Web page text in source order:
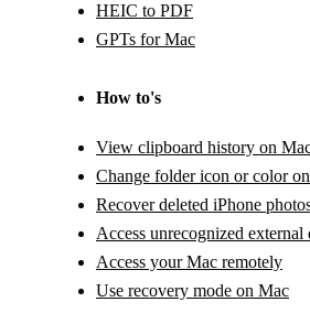
HEIC to PDF
GPTs for Mac
How to's
View clipboard history on
Change folder icon or color
Recover deleted iPhone
Access unrecognized external
Access your Mac remotely
Use recovery mode on Mac